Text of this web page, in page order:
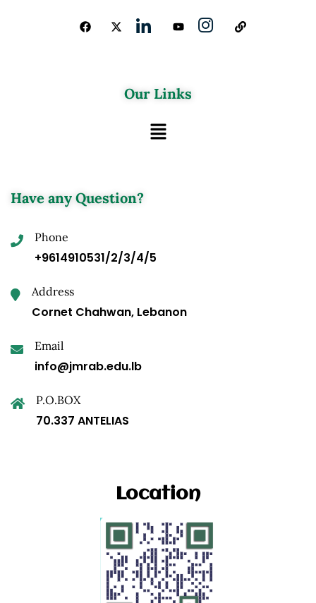
Our Links
Have any Question?
Phone
+9614910531/2/3/4/5
Address
Cornet Chahwan, Lebanon
Email
info@jmrab.edu.lb
P.O.BOX
70.337 ANTELIAS
Location